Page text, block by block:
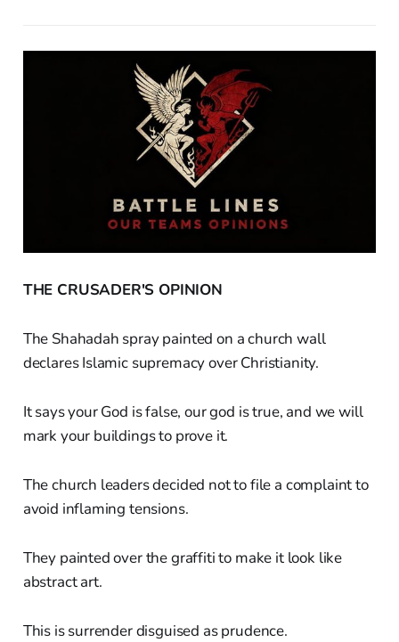
THE CRUSADER'S OPINION
The Shahadah spray painted on a church wall
declares Islamic supremacy over Christianity.
It says your God is false, our god is true, and we will
mark your buildings to prove it.
The church leaders decided not to file a complaint to
avoid inflaming tensions.
They painted over the graffiti to make it look like
abstract art.
This is surrender disguised as prudence.